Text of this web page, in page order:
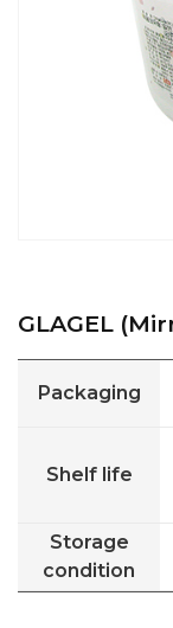
GLAGEL
Packaging
Shelf life
Storage
condition